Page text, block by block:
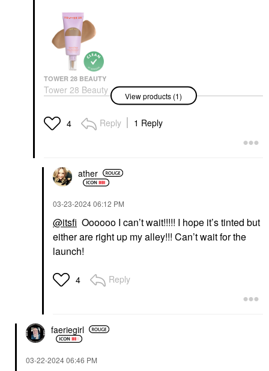
TOWER 28 BEAUTY
Tower 28 Beauty
SunnyDays Skin Tint
With Mineral Zinc SPF
30
Foundation
View products (1)
4 Reply 1 Reply
ather
‎03-23-202406:12 PM
@itsfi Oooooo I can’t wait!!!!! I hope it’s tinted but
either are right up my alley!!! Can’t wait for the
launch!
4 Reply
faeriegirl
‎03-22-202406:46 PM